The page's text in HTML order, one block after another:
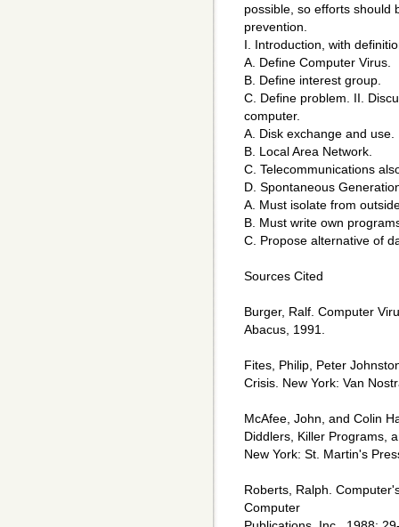
possible, so efforts should
prevention.
I. Introduction, with
A. Define Computer Virus.
B. Define interest group.
C. Define problem. II.
computer.
A. Disk exchange and use.
B. Local Area Network.
C. Telecommunications
D. Spontaneous
A. Must isolate from
B. Must write own
C. Propose alternative of
Sources Cited
Burger, Ralf. Computer
Abacus, 1991.
Fites, Philip, Peter
Crisis. New York: Van
McAfee, John, and Colin
Diddlers, Killer Programs,
New York: St. Martin's
Roberts, Ralph.
Computer